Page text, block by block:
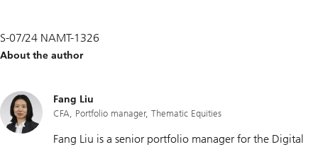
S-07/24 NAMT-1326
About the author
Fang Liu
CFA, Portfolio manager, Thematic Equities
Fang Liu is a senior portfolio manager for the Digital